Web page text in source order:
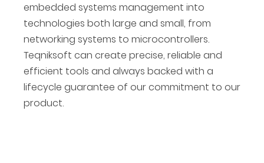
embedded systems management into
technologies both large and small, from
networking systems to microcontrollers.
Teqniksoft can create precise, reliable and
efficient tools and always backed with a
lifecycle guarantee of our commitment to our
product.